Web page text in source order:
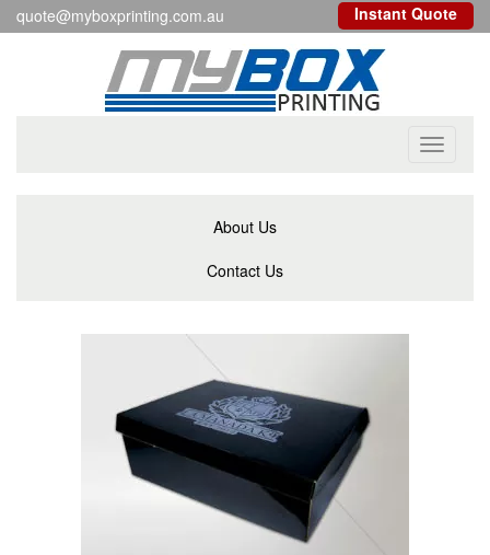
quote@myboxprinting.com.au Instant Quote
Toggle
About Us
Contact Us